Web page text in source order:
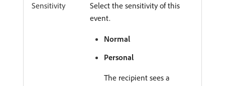
Sensitivity
Select the sensitivity of this
event.
Normal
Personal
The recipient sees a